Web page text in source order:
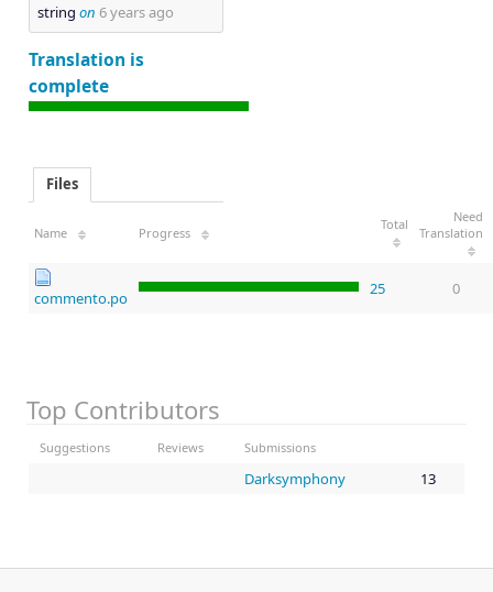
string on 6 years ago
Translation is
complete
Files
Name Progress
Total
Need
Translation
commento.po 25 0
Top Contributors
Suggestions Reviews Submissions
Darksymphony 13